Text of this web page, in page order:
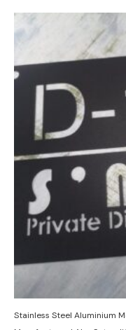
Stainless Steel Aluminium